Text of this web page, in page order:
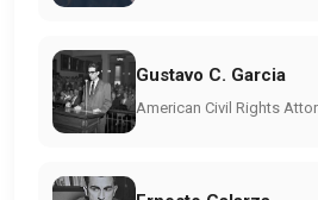
Gustavo C. Garcia
American Civil Rights